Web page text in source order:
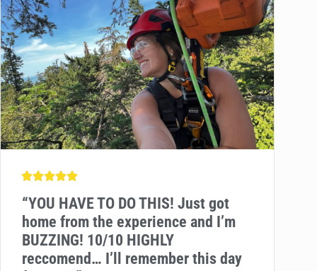
“YOU HAVE TO DO THIS! Just got
home from the experience and I’m
BUZZING! 10/10 HIGHLY
reccomend… I’ll remember this day